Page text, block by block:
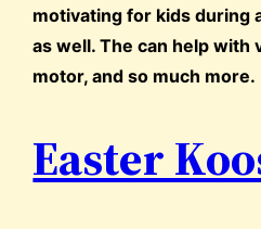
motivating for kids during
as well. The can help with
motor, and so much more.
Easter